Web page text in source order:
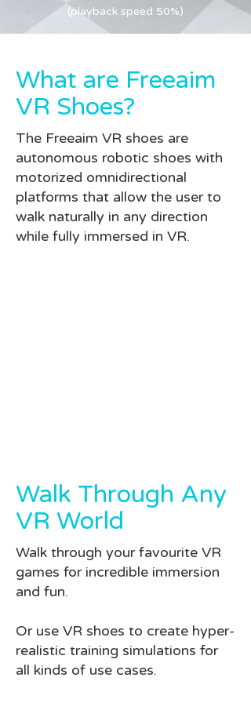
(playback speed 50%)
(playback speed 50%)
What are Freeaim
VR Shoes?
The Freeaim VR shoes are
autonomous robotic shoes with
motorized omnidirectional
platforms that allow the user to
walk naturally in any direction
while fully immersed in VR.
Walk Through Any
VR World
Walk through your favourite VR
games for incredible immersion
and fun.
Or use VR shoes to create hyper-
realistic training simulations for
all kinds of use cases.